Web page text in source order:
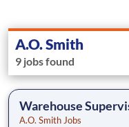
A.O. Smith
9 jobs found
Warehouse
A.O. Smith Jobs